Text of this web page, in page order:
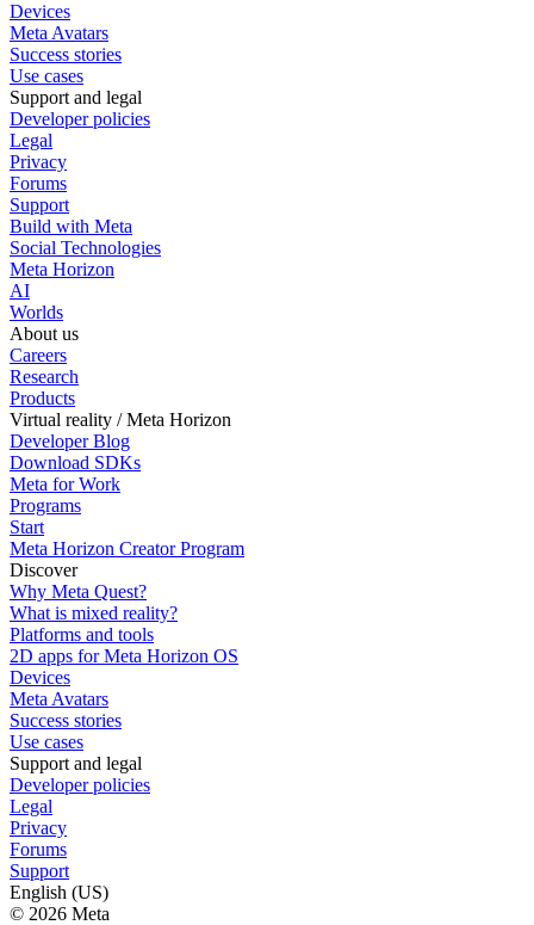
Devices
Meta Avatars
Success stories
Use cases
Support and legal
Developer policies
Legal
Privacy
Forums
Support
Build with Meta
Social Technologies
Meta Horizon
AI
Worlds
About us
Careers
Research
Products
Virtual reality / Meta Horizon
Developer Blog
Download SDKs
Meta for Work
Programs
Start
Meta Horizon Creator Program
Discover
Why Meta Quest?
What is mixed reality?
Platforms and tools
2D apps for Meta Horizon OS
Devices
Meta Avatars
Success stories
Use cases
Support and legal
Developer policies
Legal
Privacy
Forums
Support
English (US)
© 2026 Meta